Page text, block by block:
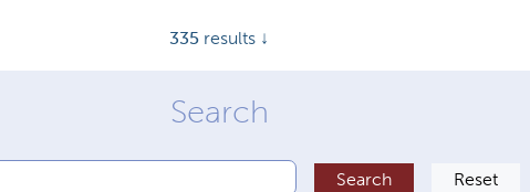
335 results ↓